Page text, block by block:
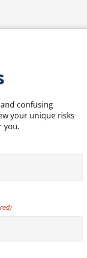
confusing
your unique risks
you.